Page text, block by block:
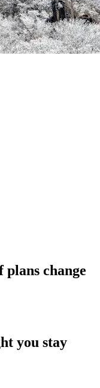
change
you stay